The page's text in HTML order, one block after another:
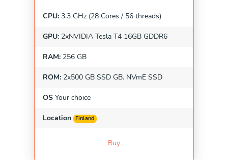
CPU: 3.3 GHz (28 Cores / 56 threads)
GPU: 2xNVIDIA Tesla T4 16GB GDDR6
RAM: 256 GB
ROM: 2x500 GB SSD GB. NVmE SSD
OS Your choice
Location Finland
Buy